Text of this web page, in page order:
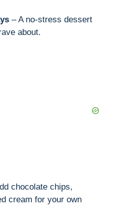
– A no-stress dessert
about.
chocolate chips,
cream for your own